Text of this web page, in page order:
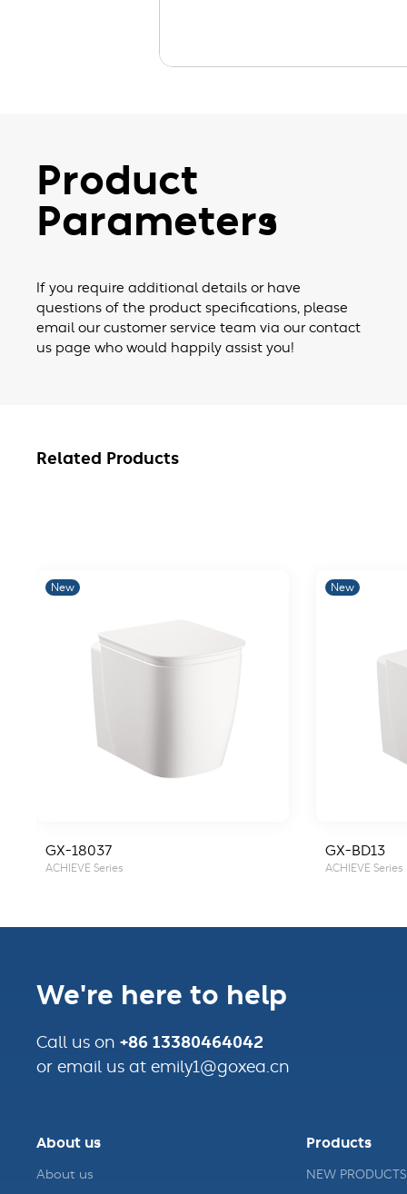
Product
Parameters
If you require additional details or have
questions of the product specifications, please
email our customer service team via our contact
us page who would happily assist you!
Related Products
New
GX-18037
ACHIEVE Series
New
GX-BD13
ACHIEVE Series
We're here to help
Call us on +86 13380464042
or email us at emily1@goxea.cn
About us
About us
Products
NEW PRODUCTS